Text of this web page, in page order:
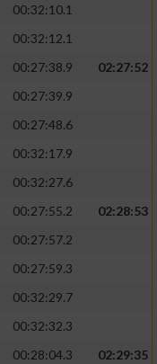
00:32:10.1
00:32:12.1
00:27:38.9
02:27:52
00:27:39.9
00:27:48.6
00:32:17.9
00:32:27.6
00:27:55.2
02:28:53
00:27:57.2
00:27:59.3
00:32:29.7
00:32:32.3
00:28:04.3
02:29:35